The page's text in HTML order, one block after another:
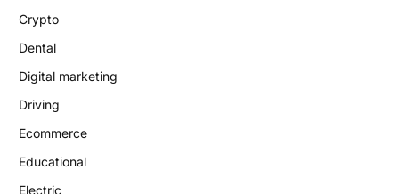
Crypto
Dental
Digital marketing
Driving
Ecommerce
Educational
Electric